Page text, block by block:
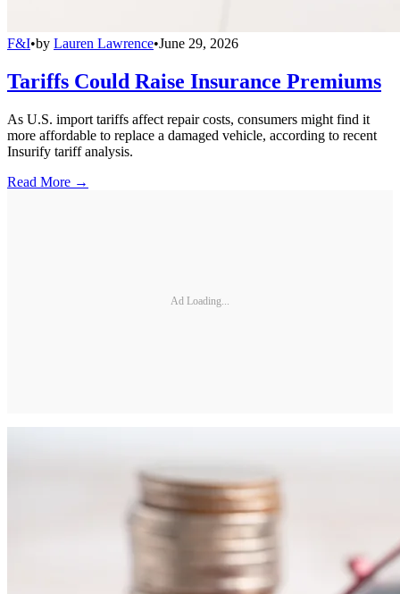
F&I•by Lauren Lawrence•June 29, 2026
Tariffs Could Raise Insurance Premiums
As U.S. import tariffs affect repair costs, consumers might find it
more affordable to replace a damaged vehicle, according to recent
Insurify tariff analysis.
Read More →
Ad Loading...